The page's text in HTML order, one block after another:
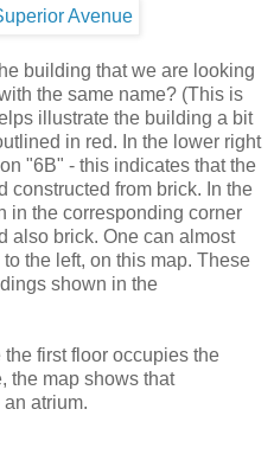
building that we are looking
the same name? (This is
illustrate the building a bit
in red. In the lower right
"6B" - this indicates that the
constructed from brick. In the
in the corresponding corner
also brick. One can almost
the left, on this map. These
shown in the
first floor occupies the
the map shows that
atrium.